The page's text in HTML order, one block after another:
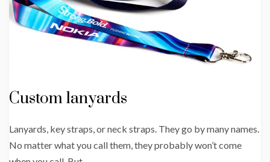
Custom lanyards
Lanyards, key straps, or neck straps. They go by many names.
No matter what you call them, they probably won’t come